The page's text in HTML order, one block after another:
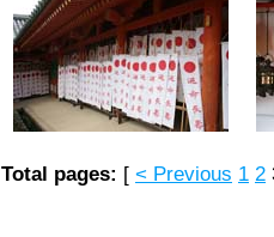
Total pages: [ < Previous 1 2